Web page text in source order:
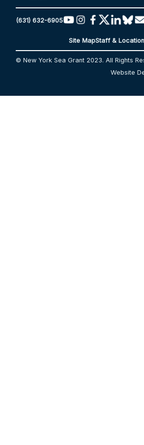
(631) 632-6905
Site MapStaff &
© New York Sea Grant 2023. All Rights
Website